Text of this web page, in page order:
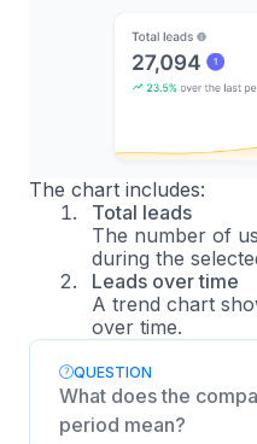
The chart includes:
Total leads
The number of
during the
Leads over time
A trend chart
over time.
QUESTION
What does the
period mean?